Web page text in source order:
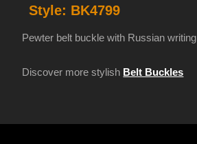
buckle
with
writing
Style: BK4799
Pewter belt buckle with Russian writing
Discover more stylish Belt Buckles